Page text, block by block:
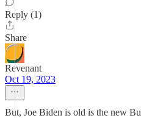
Reply (1)
Share
Revenant
Oct 19, 2023
But, Joe Biden is old is the new